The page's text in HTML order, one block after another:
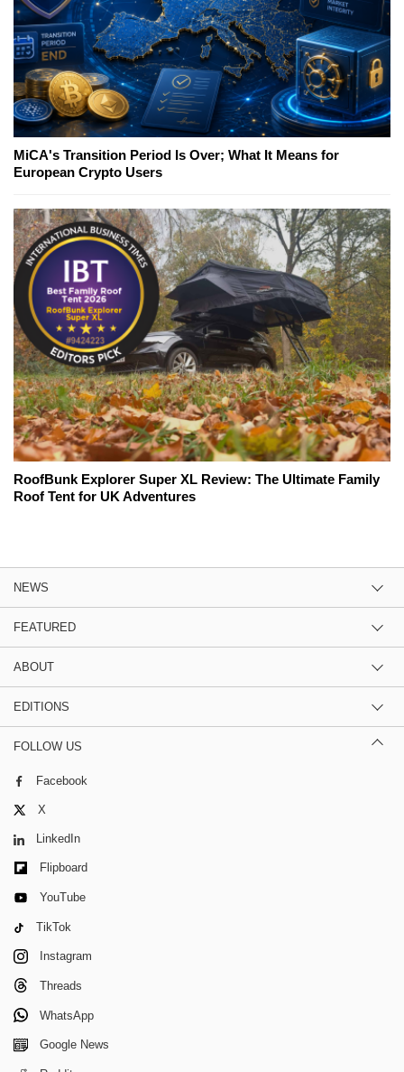
MiCA's Transition Period Is Over; What It Means for
European Crypto Users
RoofBunk Explorer Super XL Review: The Ultimate Family
Roof Tent for UK Adventures
NEWS
FEATURED
ABOUT
EDITIONS
FOLLOW US
Facebook
X
LinkedIn
Flipboard
YouTube
TikTok
Instagram
Threads
WhatsApp
Google News